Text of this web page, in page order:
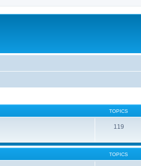
TOPICS
119
TOPICS